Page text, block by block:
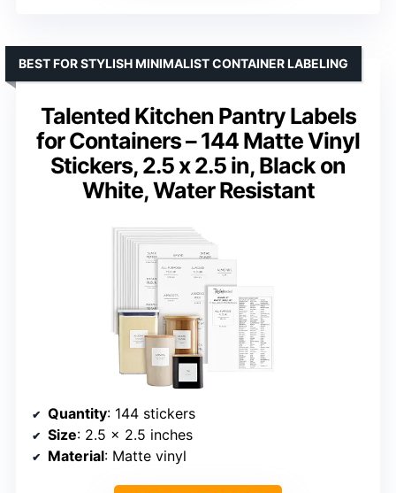
Talented Kitchen Pantry Labels
for Containers – 144 Matte Vinyl
Stickers, 2.5 x 2.5 in, Black on
White, Water Resistant
BEST FOR STYLISH MINIMALIST CONTAINER LABELING
Quantity: 144 stickers
Size: 2.5 x 2.5 inches
Material: Matte vinyl